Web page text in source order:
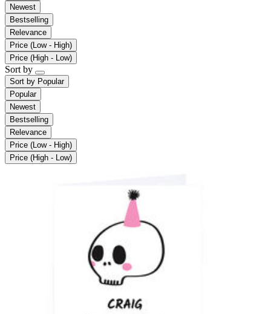
Newest
Bestselling
Relevance
Price (Low - High)
Price (High - Low)
Sort by
Sort by Popular
Popular
Newest
Bestselling
Relevance
Price (Low - High)
Price (High - Low)